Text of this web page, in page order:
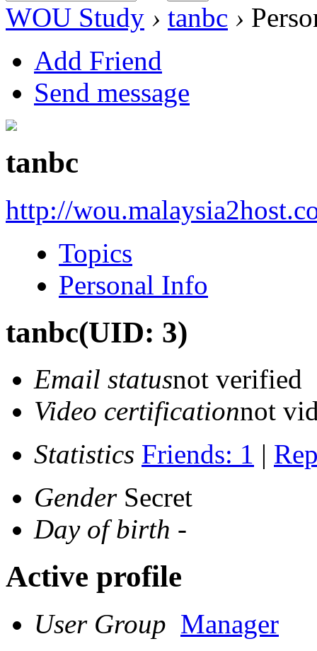
WOU Study › tanbc ›
Add Friend
Send message
tanbc
http://
Topics
Personal Info
tanbc(UID: 3)
Email statusnot verified
Video certificationnot
Statistics Friends: 1 |
GenderSecret
Day of birth -
Active profile
User Group Manager